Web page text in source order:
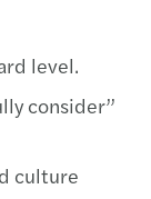
level.
consider”
culture